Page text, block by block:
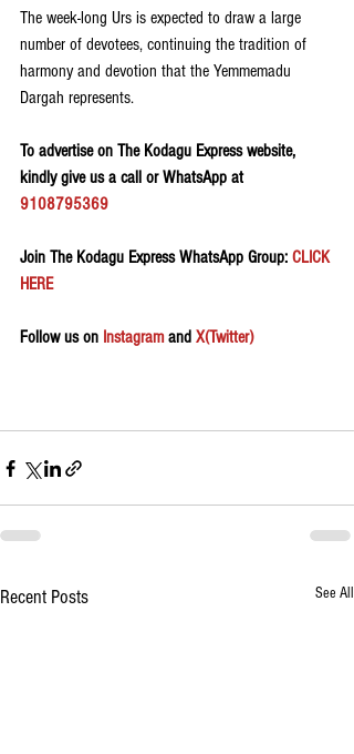
The week-long Urs is expected to draw a large
number of devotees, continuing the tradition of
harmony and devotion that the Yemmemadu
Dargah represents.
To advertise on The Kodagu Express website,
kindly give us a call or WhatsApp at
9108795369
Join The Kodagu Express WhatsApp Group: CLICK
HERE
Follow us on Instagram and X(Twitter)
Recent Posts See All